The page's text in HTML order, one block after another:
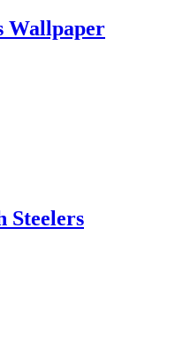
Wallpaper
Steelers